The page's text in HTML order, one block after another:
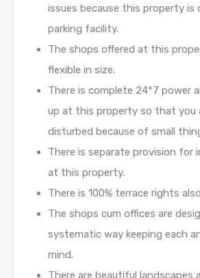
issues because this property is
parking facility.
The shops offered at this
flexible in size.
There is complete 24*7 power
up at this property so that you
disturbed because of small
There is separate provision for
at this property.
There is 100% terrace rights
The shops cum offices are
systematic way keeping each
mind.
There are beautiful landscapes